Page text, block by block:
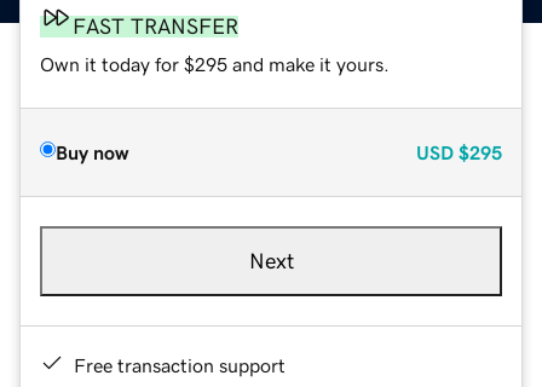
FAST TRANSFER
Own it today for $295 and make it yours.
Buy now USD $295
Next
Free transaction support